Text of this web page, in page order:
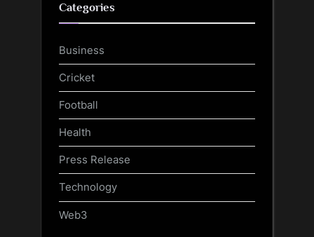
Categories
Business
Cricket
Football
Health
Press Release
Technology
Web3